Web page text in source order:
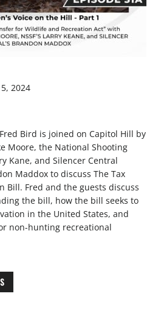
2024
Bird is joined on Capitol Hill by
Moore, the National Shooting
Kane, and Silencer Central
Maddox to discuss The Tax
Bill. Fred and the guests discuss
the bill, how the bill seeks to
in the United States, and
non-hunting recreational